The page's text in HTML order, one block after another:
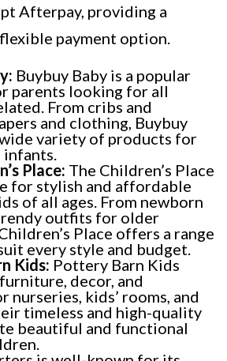
Afterpay, providing a
payment option.
Buybuy Baby is a popular
parents looking for all
From cribs and
and clothing, Buybuy
variety of products for
Place: The Children’s Place
for stylish and affordable
of all ages. From newborn
outfits for older
Place offers a range
every style and budget.
Kids: Pottery Barn Kids
decor, and
nurseries, kids’ rooms, and
timeless and high-quality
beautiful and functional